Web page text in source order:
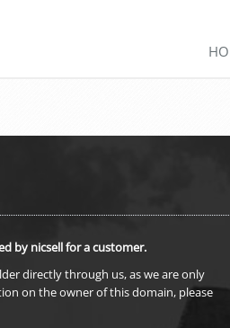
by nicsell for a customer.
directly through us, as we are only
on the owner of this domain, please